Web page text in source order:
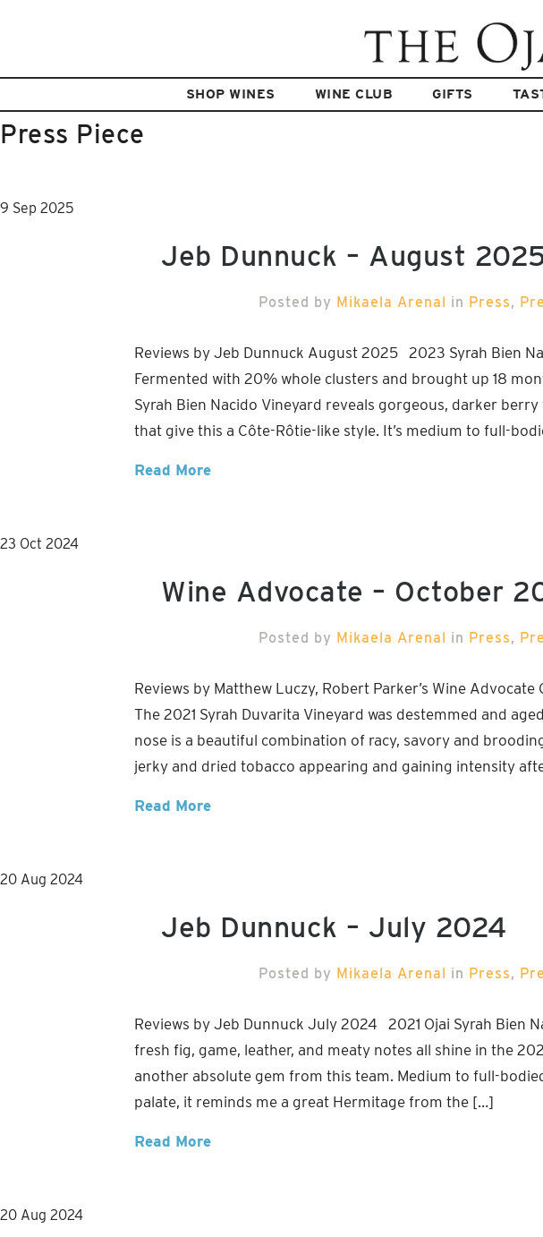
SHOP WINES WINE CLUB GIFTS
Press Piece
9 Sep 2025
Jeb Dunnuck – August
Posted by Mikaela Arenal in Press,
Reviews by Jeb Dunnuck August 2025 2023 Syrah
Fermented with 20% whole clusters and brought up 18
Syrah Bien Nacido Vineyard reveals gorgeous, darker
that give this a Côte-Rôtie-like style. It’s medium to full-
Read More
23 Oct 2024
Wine Advocate – October
Posted by Mikaela Arenal in Press,
Reviews by Matthew Luczy, Robert Parker’s Wine
The 2021 Syrah Duvarita Vineyard was destemmed and
nose is a beautiful combination of racy, savory and
jerky and dried tobacco appearing and gaining intensity
Read More
20 Aug 2024
Jeb Dunnuck – July 2024
Posted by Mikaela Arenal in Press,
Reviews by Jeb Dunnuck July 2024 2021 Ojai Syrah Bien
fresh fig, game, leather, and meaty notes all shine in the
another absolute gem from this team. Medium to full-
palate, it reminds me a great Hermitage from the […]
Read More
20 Aug 2024